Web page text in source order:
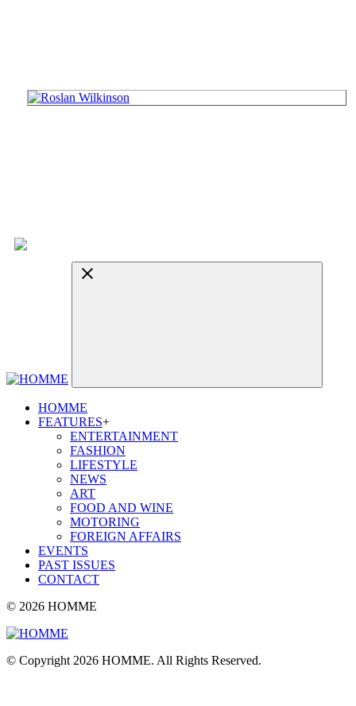
HOMME
FEATURES+
ENTERTAINMENT
FASHION
LIFESTYLE
NEWS
ART
FOOD AND WINE
MOTORING
FOREIGN AFFAIRS
EVENTS
PAST ISSUES
CONTACT
© 2026 HOMME
© Copyright 2026 HOMME. All Rights Reserved.